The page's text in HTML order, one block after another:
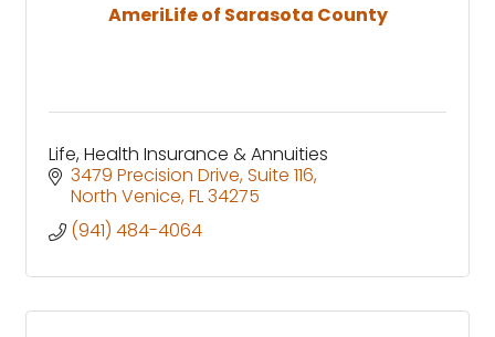
AmeriLife of Sarasota County
Life, Health Insurance & Annuities
3479 Precision Drive Suite 116
North Venice FL34275
(941) 484-4064